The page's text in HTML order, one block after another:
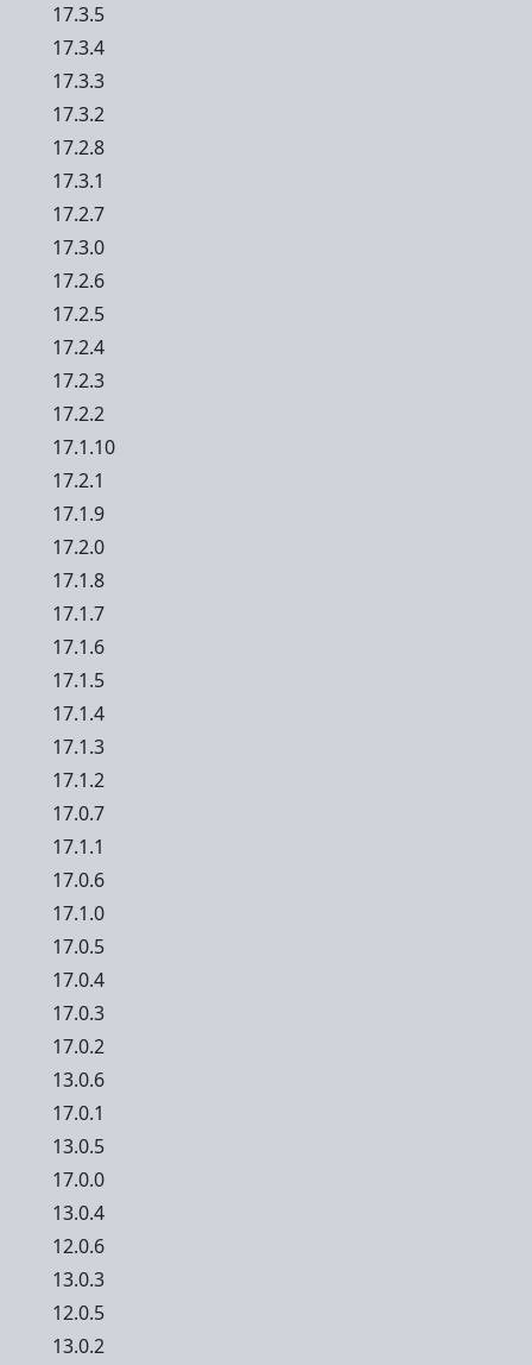
17.3.5
17.3.4
17.3.3
17.3.2
17.2.8
17.3.1
17.2.7
17.3.0
17.2.6
17.2.5
17.2.4
17.2.3
17.2.2
17.1.10
17.2.1
17.1.9
17.2.0
17.1.8
17.1.7
17.1.6
17.1.5
17.1.4
17.1.3
17.1.2
17.0.7
17.1.1
17.0.6
17.1.0
17.0.5
17.0.4
17.0.3
17.0.2
13.0.6
17.0.1
13.0.5
17.0.0
13.0.4
12.0.6
13.0.3
12.0.5
13.0.2